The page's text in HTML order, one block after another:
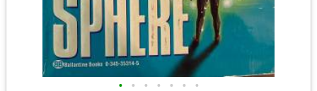
• • • • • • •